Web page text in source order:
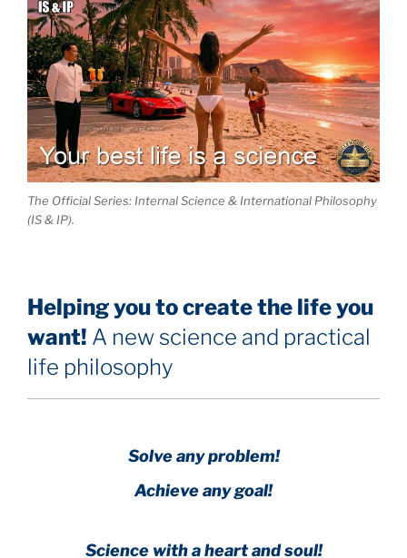
The Official Series: Internal Science & International Philosophy
(IS & IP).
Helping you to create the life you
want! A new science and practical
life philosophy
Solve any problem!
Achieve any goal!
Science with a heart and soul!